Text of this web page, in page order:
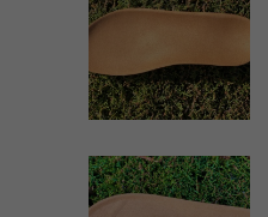
ZOOM
VIEW
51 WOMEN
Women